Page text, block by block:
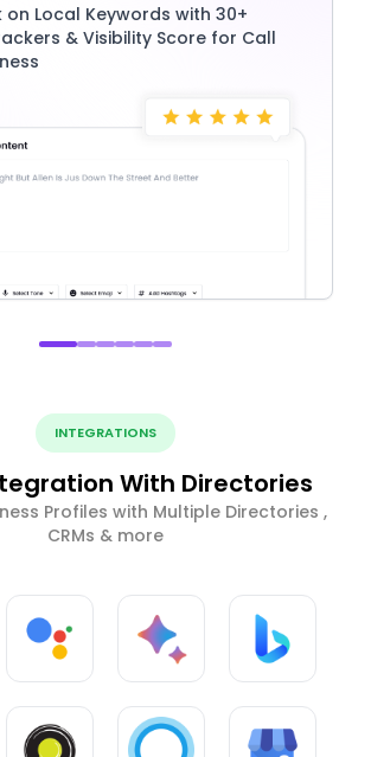
on Local Keywords with 30+
& Visibility Score for Call
INTEGRATIONS
With Directories
Profiles with Multiple Directories ,
CRMs & more